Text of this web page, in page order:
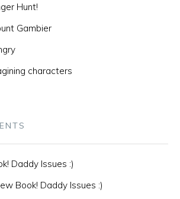
Hunt!
Gambier
characters
Daddy Issues :)
Book! Daddy Issues :)